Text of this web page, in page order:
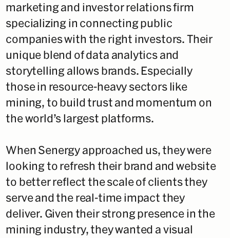
marketing and investor relations firm
specializing in connecting public
companies with the right investors. Their
unique blend of data analytics and
storytelling allows brands. Especially
those in resource-heavy sectors like
mining, to build trust and momentum on
the world’s largest platforms.
When Senergy approached us, they were
looking to refresh their brand and website
to better reflect the scale of clients they
serve and the real-time impact they
deliver. Given their strong presence in the
mining industry, they wanted a visual